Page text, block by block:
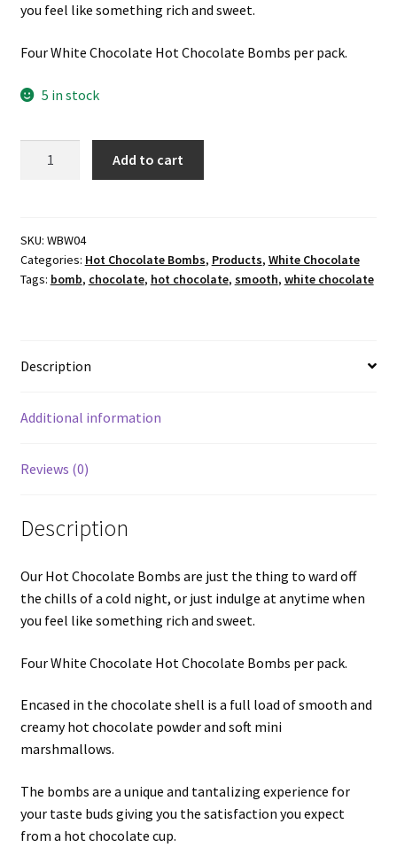
you feel like something rich and sweet.
Four White Chocolate Hot Chocolate Bombs per pack.
5 in stock
Bomb
4's
quantity
Add to cart
SKU: WBW04
Categories: Hot Chocolate Bombs, Products, White Chocolate
Tags: bomb, chocolate, hot chocolate, smooth, white chocolate
Description
Additional information
Reviews (0)
Description
Our Hot Chocolate Bombs are just the thing to ward off
the chills of a cold night, or just indulge at anytime when
you feel like something rich and sweet.
Four White Chocolate Hot Chocolate Bombs per pack.
Encased in the chocolate shell is a full load of smooth and
creamy hot chocolate powder and soft mini
marshmallows.
The bombs are a unique and tantalizing experience for
your taste buds giving you the satisfaction you expect
from a hot chocolate cup.